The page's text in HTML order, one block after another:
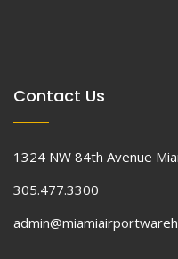
Contact Us
1324 NW 84th Avenue
305.477.3300